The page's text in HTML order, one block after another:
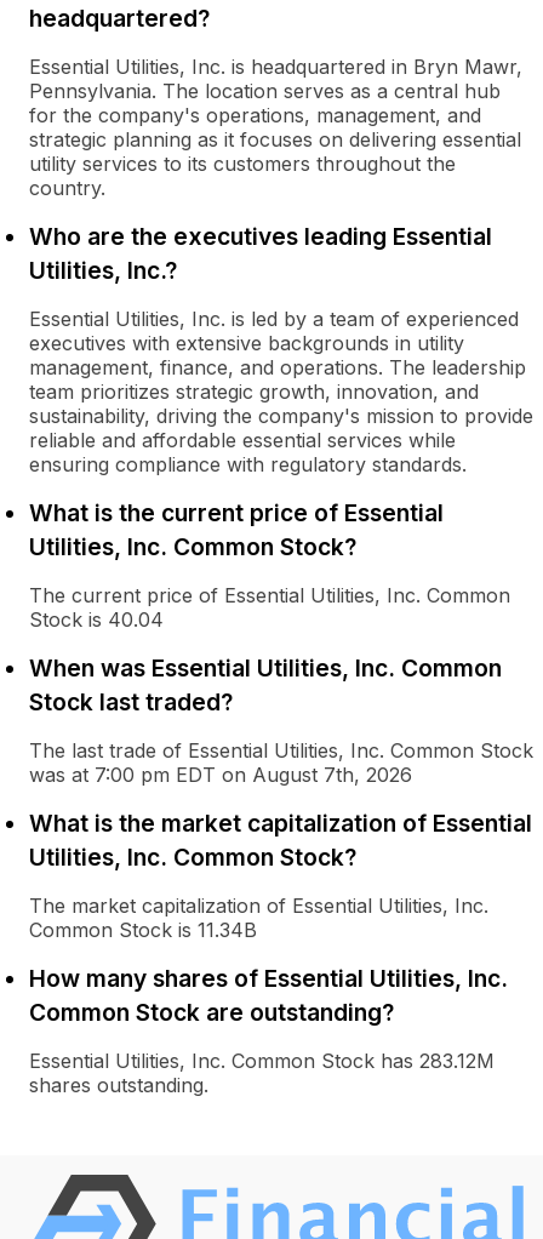
headquartered?
Essential Utilities, Inc. is headquartered in Bryn Mawr,
Pennsylvania. The location serves as a central hub
for the company's operations, management, and
strategic planning as it focuses on delivering essential
utility services to its customers throughout the
country.
Who are the executives leading Essential
Utilities, Inc.?
Essential Utilities, Inc. is led by a team of experienced
executives with extensive backgrounds in utility
management, finance, and operations. The leadership
team prioritizes strategic growth, innovation, and
sustainability, driving the company's mission to provide
reliable and affordable essential services while
ensuring compliance with regulatory standards.
What is the current price of Essential
Utilities, Inc. Common Stock?
The current price of Essential Utilities, Inc. Common
Stock is 40.04
When was Essential Utilities, Inc. Common
Stock last traded?
The last trade of Essential Utilities, Inc. Common Stock
was at 7:00 pm EDT on August 7th, 2026
What is the market capitalization of Essential
Utilities, Inc. Common Stock?
The market capitalization of Essential Utilities, Inc.
Common Stock is 11.34B
How many shares of Essential Utilities, Inc.
Common Stock are outstanding?
Essential Utilities, Inc. Common Stock has 283.12M
shares outstanding.